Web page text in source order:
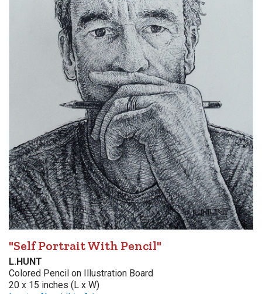
"Self Portrait With Pencil"
L.HUNT
Colored Pencil on Illustration Board
20 x 15 inches (L x W)